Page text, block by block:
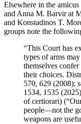
Elsewhere in the
and Anna M. Barvir at
and Konstadinos T.
groups note the
“This Court has
types of arms
themselves
their choices.
570, 629 (2008);
1534, 1535
of certiorari)
people—not the
weapons are